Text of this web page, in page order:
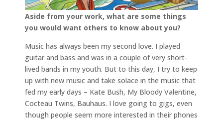
Aside from your work, what are some things
you would want others to know about you?
Music has always been my second love. I played
guitar and bass and was in a couple of very short-
lived bands in my youth. But to this day, I try to keep
up with new music and take solace in the music that
fed my early days – Kate Bush, My Bloody Valentine,
Cocteau Twins, Bauhaus. I love going to gigs, even
though people seem more interested in their phones